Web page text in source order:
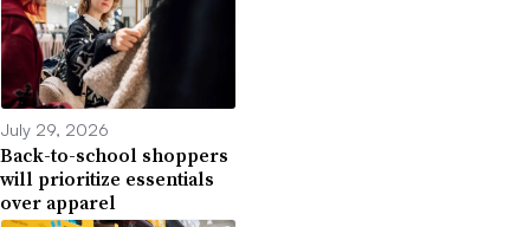
July 29, 2026
Back-to-school shoppers
will prioritize essentials
over apparel